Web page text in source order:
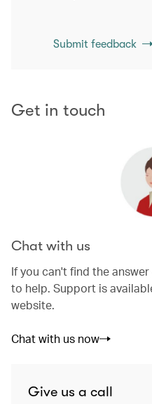
Submit feedback
Get in touch
Chat with us
If you can't find the
to help. Support is
website.
Chat with us now
Give us a call